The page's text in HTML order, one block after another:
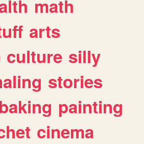
math
arts
culture silly
stories
baking painting
cinema